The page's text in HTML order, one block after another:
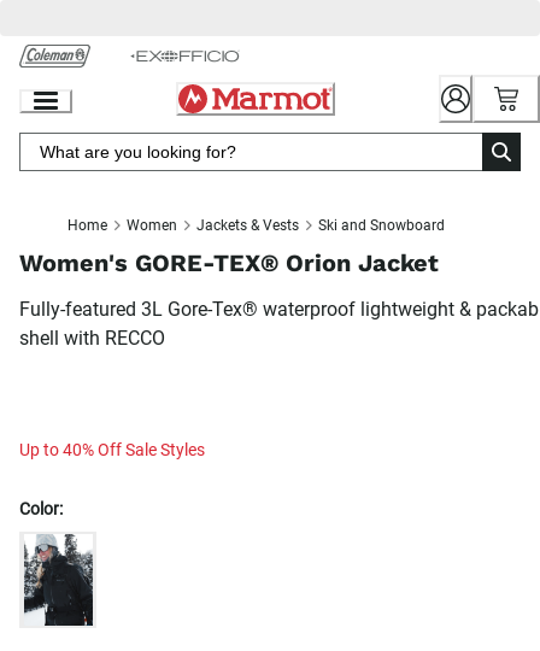
Chat
Content
Home Women Jackets & Vests Ski and Snowboard
Women's GORE-TEX® Orion Jacket
Fully-featured 3L Gore-Tex® waterproof lightweight &
shell with RECCO
Up to 40% Off Sale Styles
Color: